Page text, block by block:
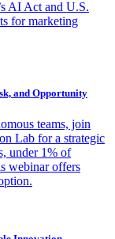
AI Act and U.S.
for marketing
and Opportunity
teams, join
Lab for a strategic
under 1% of
webinar offers